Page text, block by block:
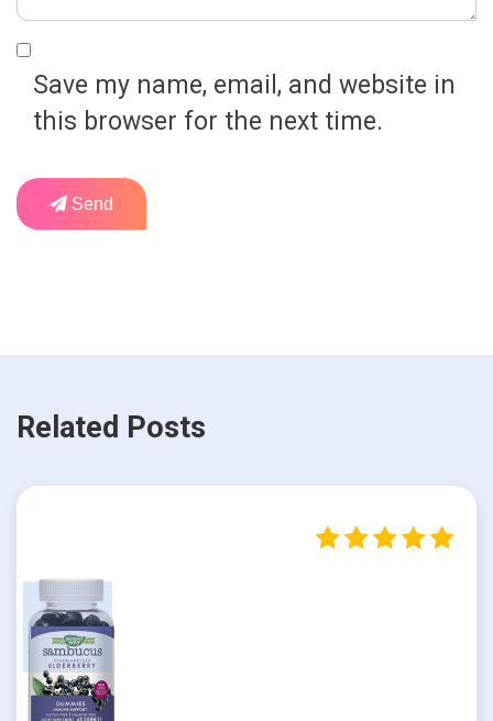
Save my name, email, and website in
this browser for the next time.
Send
Related Posts